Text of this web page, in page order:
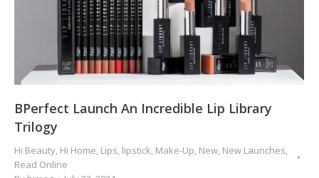
BPerfect Launch An Incredible Lip Library
Trilogy
Hi Beauty Hi Home Lips lipstick Make-Up New New Launches
Read Online